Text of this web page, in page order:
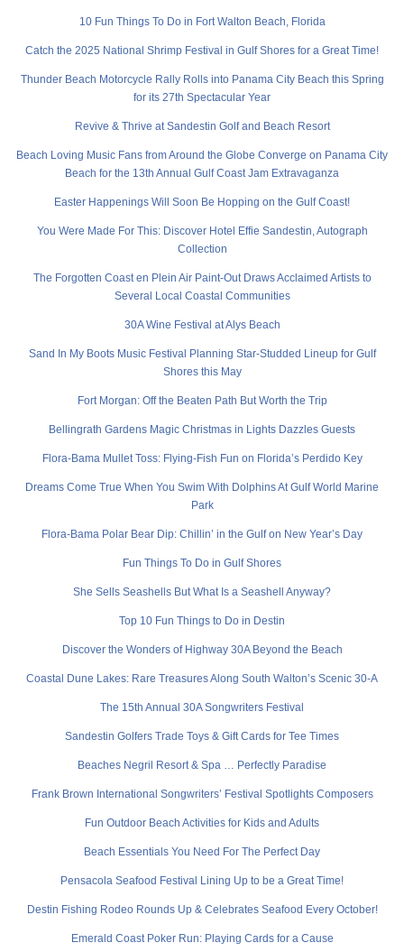
10 Fun Things To Do in Fort Walton Beach, Florida
Catch the 2025 National Shrimp Festival in Gulf Shores for a Great Time!
Thunder Beach Motorcycle Rally Rolls into Panama City Beach this Spring
for its 27th Spectacular Year
Revive & Thrive at Sandestin Golf and Beach Resort
Beach Loving Music Fans from Around the Globe Converge on Panama City
Beach for the 13th Annual Gulf Coast Jam Extravaganza
Easter Happenings Will Soon Be Hopping on the Gulf Coast!
You Were Made For This: Discover Hotel Effie Sandestin, Autograph
Collection
The Forgotten Coast en Plein Air Paint-Out Draws Acclaimed Artists to
Several Local Coastal Communities
30A Wine Festival at Alys Beach
Sand In My Boots Music Festival Planning Star-Studded Lineup for Gulf
Shores this May
Fort Morgan: Off the Beaten Path But Worth the Trip
Bellingrath Gardens Magic Christmas in Lights Dazzles Guests
Flora-Bama Mullet Toss: Flying-Fish Fun on Florida’s Perdido Key
Dreams Come True When You Swim With Dolphins At Gulf World Marine
Park
Flora-Bama Polar Bear Dip: Chillin’ in the Gulf on New Year’s Day
Fun Things To Do in Gulf Shores
She Sells Seashells But What Is a Seashell Anyway?
Top 10 Fun Things to Do in Destin
Discover the Wonders of Highway 30A Beyond the Beach
Coastal Dune Lakes: Rare Treasures Along South Walton’s Scenic 30-A
The 15th Annual 30A Songwriters Festival
Sandestin Golfers Trade Toys & Gift Cards for Tee Times
Beaches Negril Resort & Spa … Perfectly Paradise
Frank Brown International Songwriters’ Festival Spotlights Composers
Fun Outdoor Beach Activities for Kids and Adults
Beach Essentials You Need For The Perfect Day
Pensacola Seafood Festival Lining Up to be a Great Time!
Destin Fishing Rodeo Rounds Up & Celebrates Seafood Every October!
Emerald Coast Poker Run: Playing Cards for a Cause